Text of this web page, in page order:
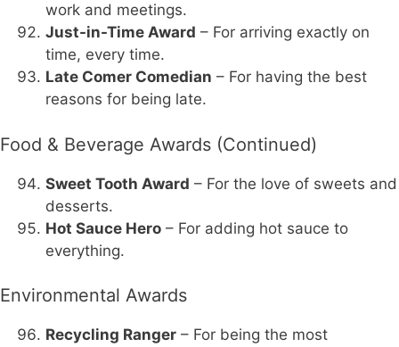
work and meetings.
Just-in-Time Award – For arriving exactly on
time, every time.
Late Comer Comedian – For having the best
reasons for being late.
Food & Beverage Awards (Continued)
Sweet Tooth Award – For the love of sweets and
desserts.
Hot Sauce Hero – For adding hot sauce to
everything.
Environmental Awards
Recycling Ranger – For being the most